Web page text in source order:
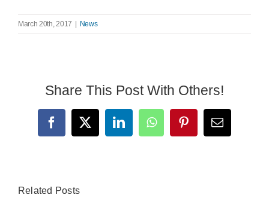
March 20th, 2017 | News
Share This Post With Others!
Facebook
X LinkedInWhatsAppPinterestEmail
Related Posts